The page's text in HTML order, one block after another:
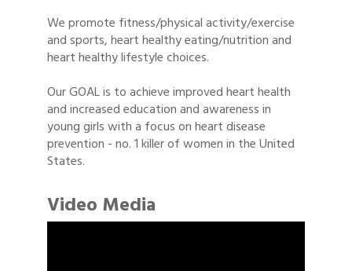
We promote fitness/physical activity/exercise
and sports, heart healthy eating/nutrition and
heart healthy lifestyle choices.
Our GOAL is to achieve improved heart health
and increased education and awareness in
young girls with a focus on heart disease
prevention - no. 1 killer of women in the United
States.
Video Media